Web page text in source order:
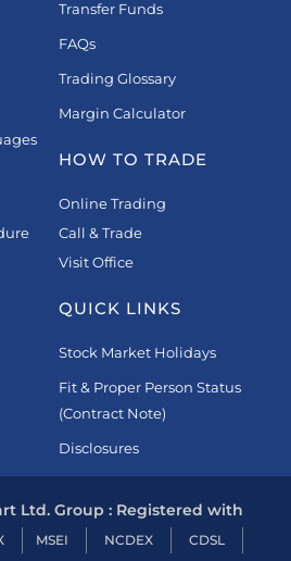
Transfer Funds
FAQs
Trading Glossary
Margin Calculator
HOW TO TRADE
Online Trading
Call & Trade
Visit Office
QUICK LINKS
Stock Market Holidays
Fit & Proper Person Status
(Contract Note)
Disclosures
Ltd. Group : Registered with
MSEI NCDEX CDSL